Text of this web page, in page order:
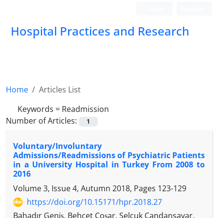
Hospital Practices and Research
Home
Articles List
Keywords = Readmission
Number of Articles:
1
Voluntary/Involuntary
Admissions/Readmissions of Psychiatric Patients
in a University Hospital in Turkey From 2008 to
2016
Volume 3, Issue 4, Autumn 2018, Pages 123-129
https://doi.org/10.15171/hpr.2018.27
Bahadır Geniş, Behçet Coşar, Selçuk Candansayar,